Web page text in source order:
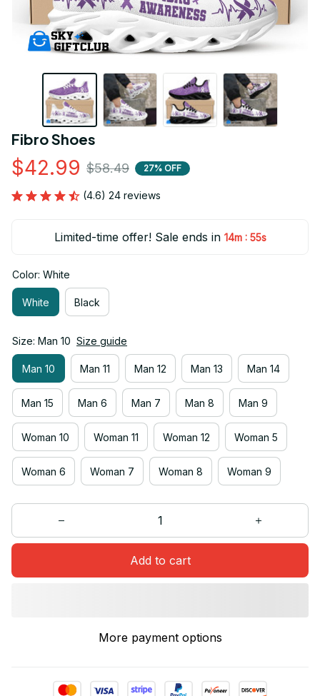
Fibro Shoes
$42.99 $58.49 27% OFF
(4.6) 24 reviews
Limited-time offer! Sale ends in 14m : 55s
Color: White
White Black
Size: Man 10 Size guide
Man 10 Man 11 Man 12 Man 13 Man 14
Man 15 Man 6 Man 7 Man 8 Man 9
Woman 10 Woman 11 Woman 12 Woman 5
Woman 6 Woman 7 Woman 8 Woman 9
Add to cart
More payment options